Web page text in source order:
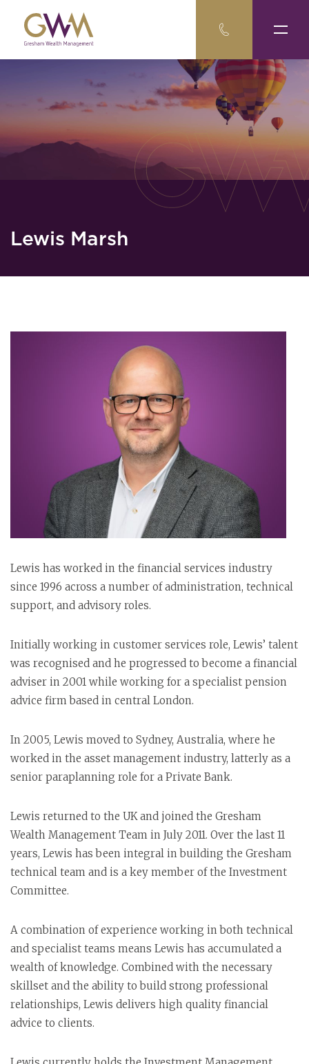
Lewis Marsh
Lewis has worked in the financial services industry
since 1996 across a number of administration, technical
support, and advisory roles.
Initially working in customer services role, Lewis’ talent
was recognised and he progressed to become a financial
adviser in 2001 while working for a specialist pension
advice firm based in central London.
In 2005, Lewis moved to Sydney, Australia, where he
worked in the asset management industry, latterly as a
senior paraplanning role for a Private Bank.
Lewis returned to the UK and joined the Gresham
Wealth Management Team in July 2011. Over the last 11
years, Lewis has been integral in building the Gresham
technical team and is a key member of the Investment
Committee.
A combination of experience working in both technical
and specialist teams means Lewis has accumulated a
wealth of knowledge. Combined with the necessary
skillset and the ability to build strong professional
relationships, Lewis delivers high quality financial
advice to clients.